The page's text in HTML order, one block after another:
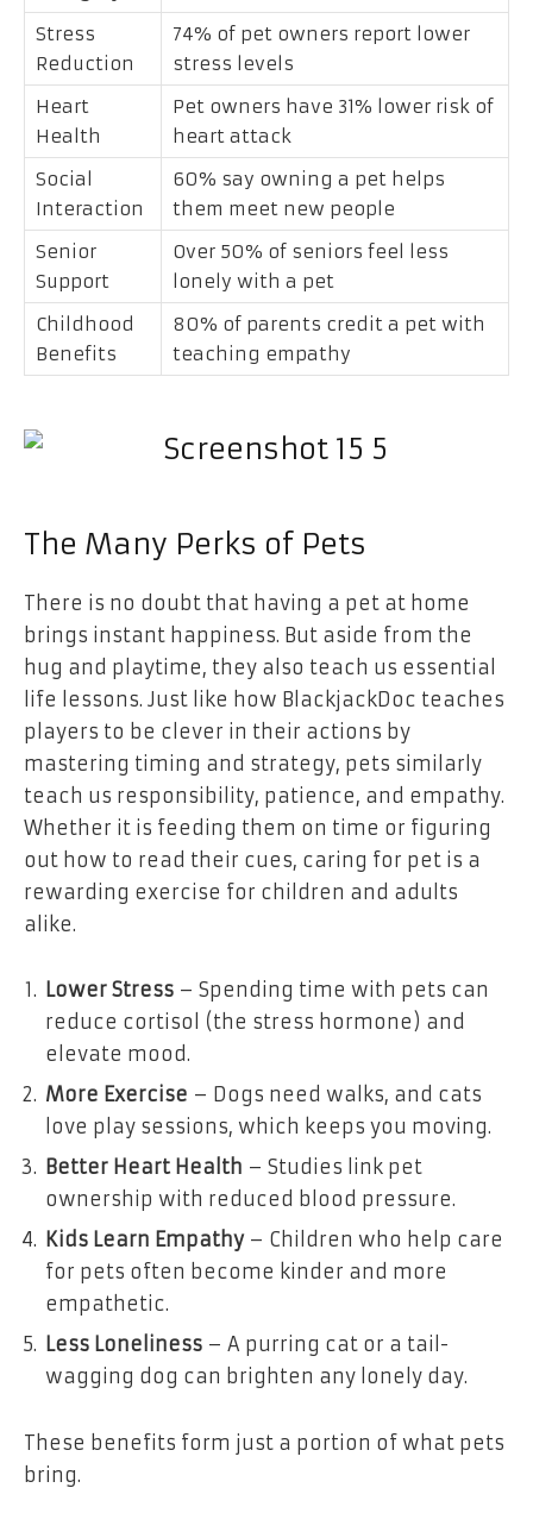
Stress
Reduction
74% of pet owners report lower
stress levels
Heart
Health
Pet owners have 31% lower risk of
heart attack
Social
Interaction
60% say owning a pet helps
them meet new people
Senior
Support
Over 50% of seniors feel less
lonely with a pet
Childhood
Benefits
80% of parents credit a pet with
teaching empathy
The Many Perks of Pets
There is no doubt that having a pet at home
brings instant happiness. But aside from the
hug and playtime, they also teach us essential
life lessons. Just like how BlackjackDoc teaches
players to be clever in their actions by
mastering timing and strategy, pets similarly
teach us responsibility, patience, and empathy.
Whether it is feeding them on time or figuring
out how to read their cues, caring for pet is a
rewarding exercise for children and adults
alike.
Lower Stress – Spending time with pets can
reduce cortisol (the stress hormone) and
elevate mood.
More Exercise – Dogs need walks, and cats
love play sessions, which keeps you moving.
Better Heart Health – Studies link pet
ownership with reduced blood pressure.
Kids Learn Empathy– Children who help care
for pets often become kinder and more
empathetic.
Less Loneliness – A purring cat or a tail-
wagging dog can brighten any lonely day.
These benefits form just a portion of what pets
bring.